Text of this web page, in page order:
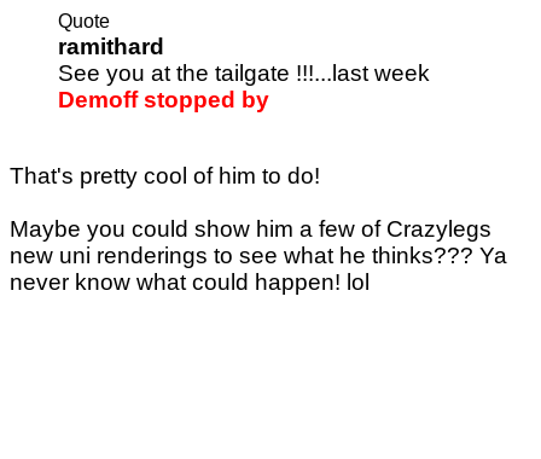
Quote
ramithard
See you at the tailgate !!!...last week
Demoff stopped by
That's pretty cool of him to do!
Maybe you could show him a few of Crazylegs
new uni renderings to see what he thinks??? Ya
never know what could happen! lol